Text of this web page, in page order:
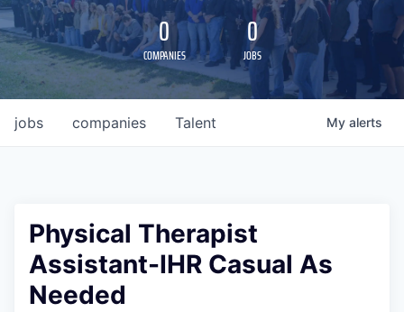
0
COMPANIES
0
JOBS
jobs companies Talent My alerts
Physical Therapist
Assistant-IHR Casual As
Needed